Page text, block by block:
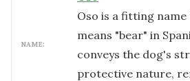
NAME:
Oso is a fitting
means "bear" in
conveys the dog's
protective nature,